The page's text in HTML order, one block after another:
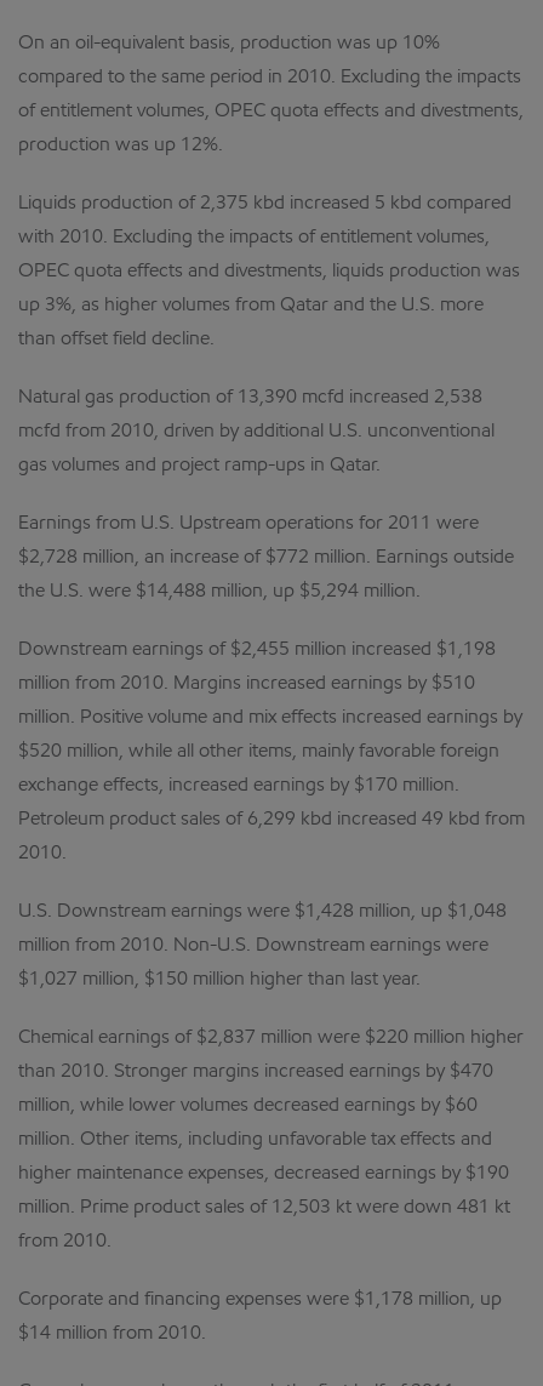
On an oil-equivalent basis, production was up 10%
compared to the same period in 2010. Excluding the impacts
of entitlement volumes, OPEC quota effects and divestments,
production was up 12%.
Liquids production of 2,375 kbd increased 5 kbd compared
with 2010. Excluding the impacts of entitlement volumes,
OPEC quota effects and divestments, liquids production was
up 3%, as higher volumes from Qatar and the U.S. more
than offset field decline.
Natural gas production of 13,390 mcfd increased 2,538
mcfd from 2010, driven by additional U.S. unconventional
gas volumes and project ramp-ups in Qatar.
Earnings from U.S. Upstream operations for 2011 were
$2,728 million, an increase of $772 million. Earnings outside
the U.S. were $14,488 million, up $5,294 million.
Downstream earnings of $2,455 million increased $1,198
million from 2010. Margins increased earnings by $510
million. Positive volume and mix effects increased earnings by
$520 million, while all other items, mainly favorable foreign
exchange effects, increased earnings by $170 million.
Petroleum product sales of 6,299 kbd increased 49 kbd from
2010.
U.S. Downstream earnings were $1,428 million, up $1,048
million from 2010. Non-U.S. Downstream earnings were
$1,027 million, $150 million higher than last year.
Chemical earnings of $2,837 million were $220 million higher
than 2010. Stronger margins increased earnings by $470
million, while lower volumes decreased earnings by $60
million. Other items, including unfavorable tax effects and
higher maintenance expenses, decreased earnings by $190
million. Prime product sales of 12,503 kt were down 481 kt
from 2010.
Corporate and financing expenses were $1,178 million, up
$14 million from 2010.